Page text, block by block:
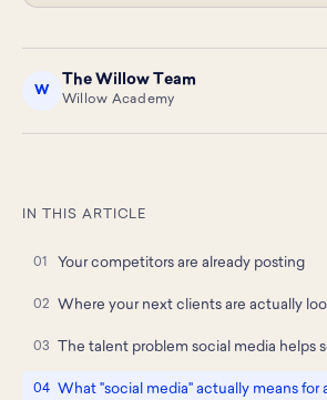
W
The Willow Team
Willow Academy
IN THIS ARTICLE
Your competitors are already posting
Where your next clients are actually
The talent problem social media helps
What "social media" actually means for